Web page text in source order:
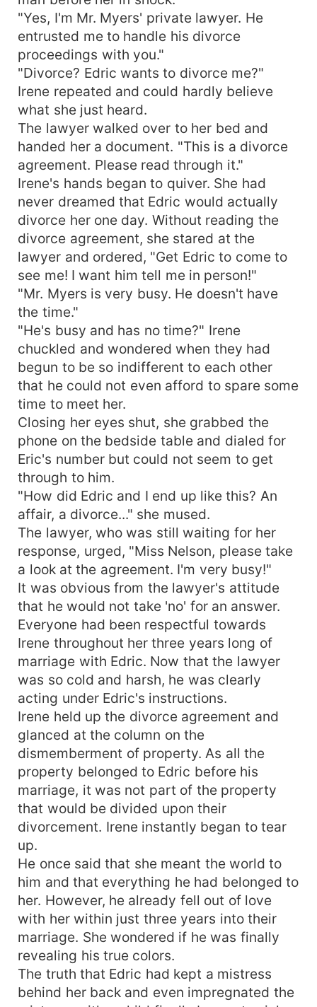
"Yes, I'm Mr. Myers' private lawyer. He
entrusted me to handle his divorce
proceedings with you."
"Divorce? Edric wants to divorce me?"
Irene repeated and could hardly believe
what she just heard.
The lawyer walked over to her bed and
handed her a document. "This is a divorce
agreement. Please read through it."
Irene's hands began to quiver. She had
never dreamed that Edric would actually
divorce her one day. Without reading the
divorce agreement, she stared at the
lawyer and ordered, "Get Edric to come to
see me! I want him tell me in person!"
"Mr. Myers is very busy. He doesn't have
the time."
"He's busy and has no time?" Irene
chuckled and wondered when they had
begun to be so indifferent to each other
that he could not even afford to spare some
time to meet her.
Closing her eyes shut, she grabbed the
phone on the bedside table and dialed for
Eric's number but could not seem to get
through to him.
"How did Edric and I end up like this? An
affair, a divorce..." she mused.
The lawyer, who was still waiting for her
response, urged, "Miss Nelson, please take
a look at the agreement. I'm very busy!"
It was obvious from the lawyer's attitude
that he would not take 'no' for an answer.
Everyone had been respectful towards
Irene throughout her three years long of
marriage with Edric. Now that the lawyer
was so cold and harsh, he was clearly
acting under Edric's instructions.
Irene held up the divorce agreement and
glanced at the column on the
dismemberment of property. As all the
property belonged to Edric before his
marriage, it was not part of the property
that would be divided upon their
divorcement. Irene instantly began to tear
up.
He once said that she meant the world to
him and that everything he had belonged to
her. However, he already fell out of love
with her within just three years into their
marriage. She wondered if he was finally
revealing his true colors.
The truth that Edric had kept a mistress
behind her back and even impregnated the